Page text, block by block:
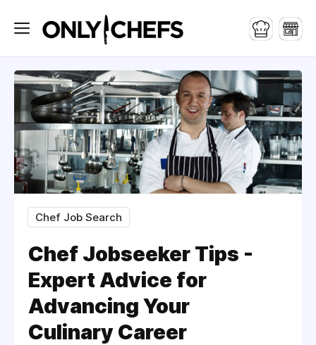
Chef Job Search
Chef Jobseeker Tips -
Expert Advice for
Advancing Your
Culinary Career